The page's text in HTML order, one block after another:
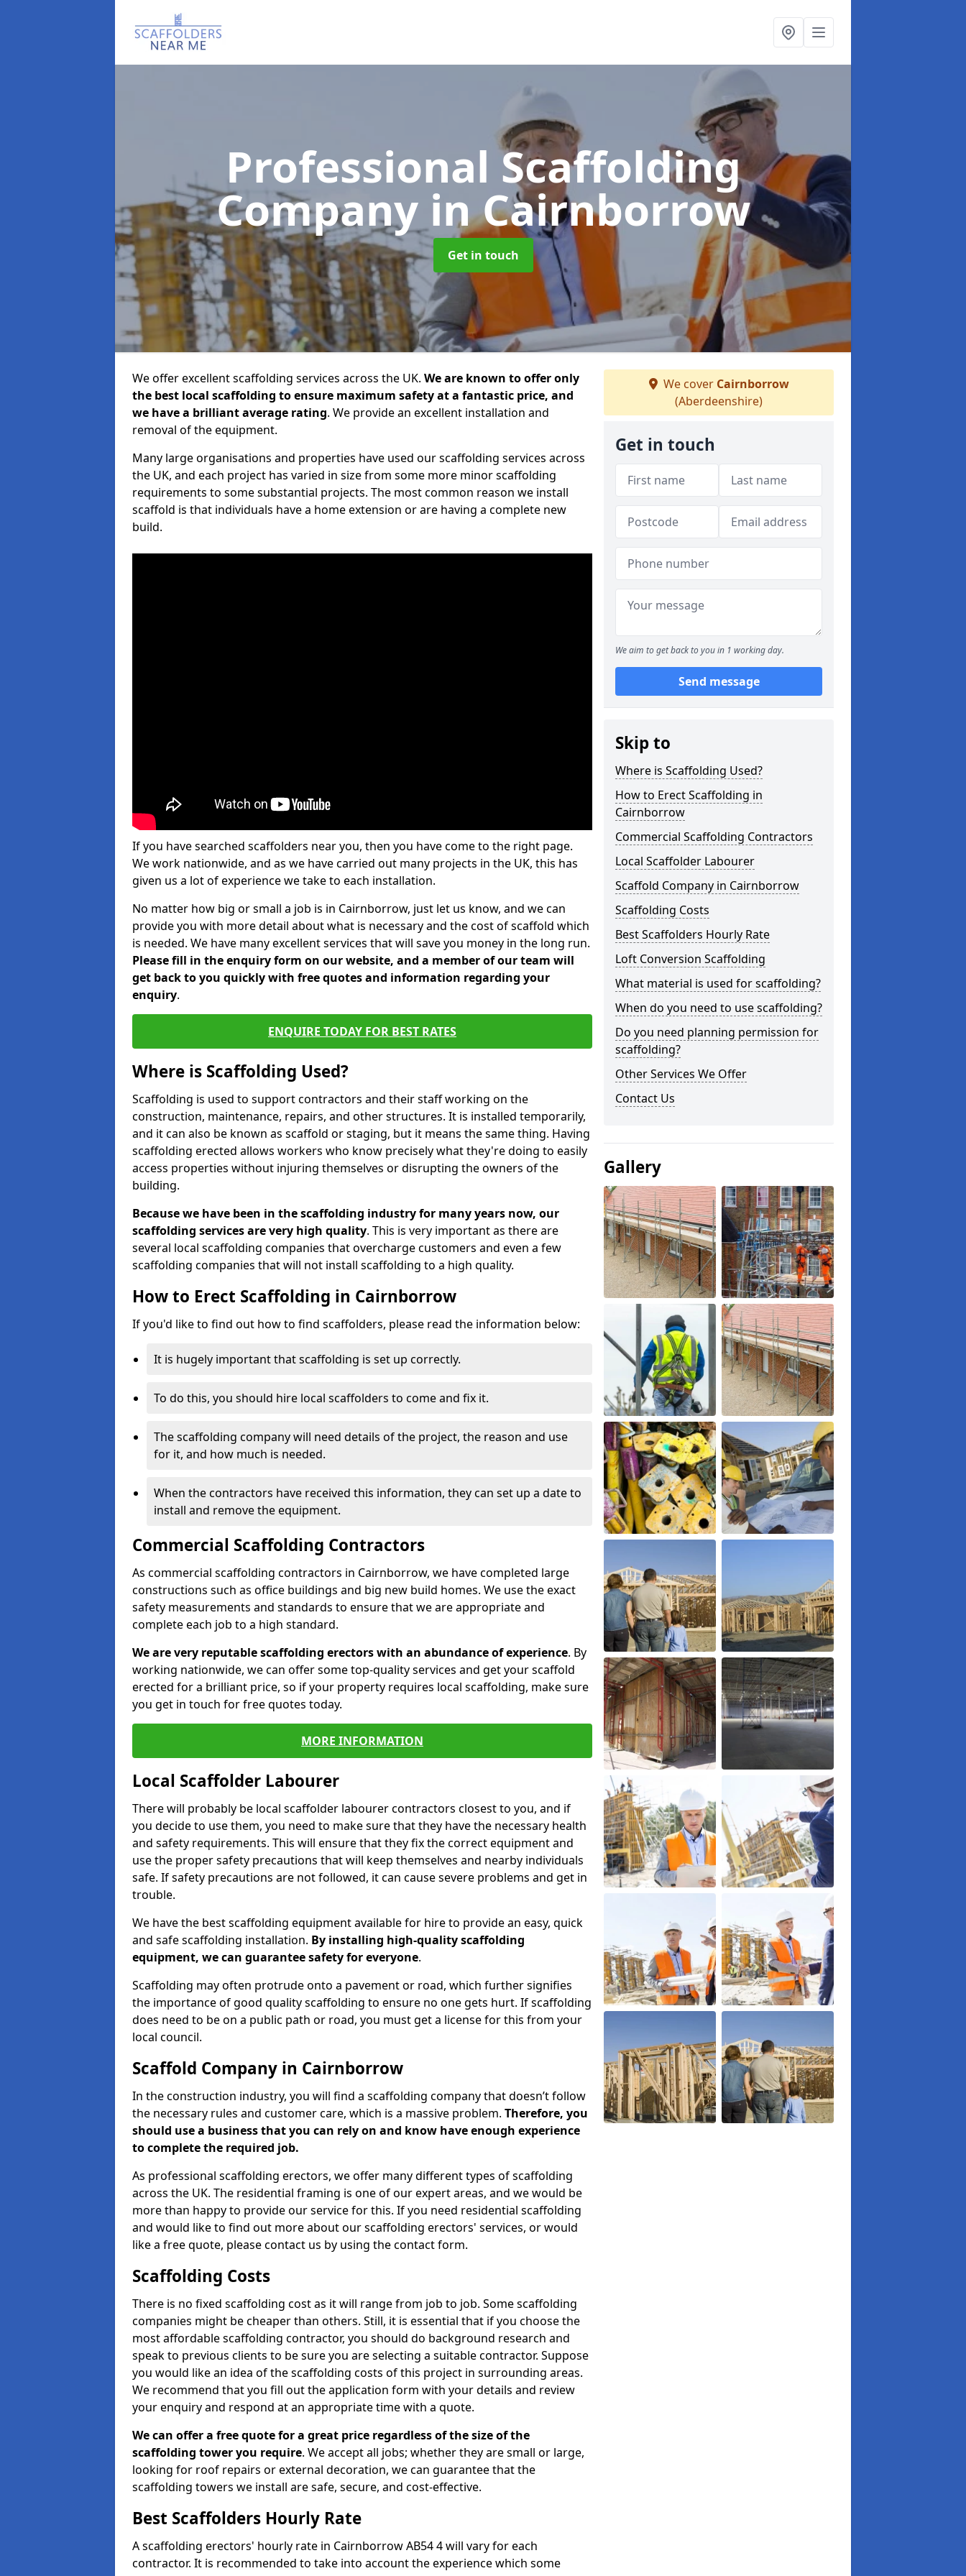
Professional Scaffolding
Company in Cairnborrow
Get in touch
We offer excellent scaffolding services across the UK. We are known to offer only
the best local scaffolding to ensure maximum safety at a fantastic price, and
we have a brilliant average rating. We provide an excellent installation and
removal of the equipment.
Many large organisations and properties have used our scaffolding services across
the UK, and each project has varied in size from some more minor scaffolding
requirements to some substantial projects. The most common reason we install
scaffold is that individuals have a home extension or are having a complete new
build.
If you have searched scaffolders near you, then you have come to the right page.
We work nationwide, and as we have carried out many projects in the UK, this has
given us a lot of experience we take to each installation.
No matter how big or small a job is in Cairnborrow, just let us know, and we can
provide you with more detail about what is necessary and the cost of scaffold which
is needed. We have many excellent services that will save you money in the long run.
Please fill in the enquiry form on our website, and a member of our team will
get back to you quickly with free quotes and information regarding your
enquiry.
ENQUIRE TODAY FOR BEST RATES
Where is Scaffolding Used?
Scaffolding is used to support contractors and their staff working on the
construction, maintenance, repairs, and other structures. It is installed temporarily,
and it can also be known as scaffold or staging, but it means the same thing. Having
scaffolding erected allows workers who know precisely what they're doing to easily
access properties without injuring themselves or disrupting the owners of the
building.
Because we have been in the scaffolding industry for many years now, our
scaffolding services are very high quality. This is very important as there are
several local scaffolding companies that overcharge customers and even a few
scaffolding companies that will not install scaffolding to a high quality.
How to Erect Scaffolding in Cairnborrow
If you'd like to find out how to find scaffolders, please read the information below:
It is hugely important that scaffolding is set up correctly.
To do this, you should hire local scaffolders to come and fix it.
The scaffolding company will need details of the project, the reason and use
for it, and how much is needed.
When the contractors have received this information, they can set up a date to
install and remove the equipment.
Commercial Scaffolding Contractors
As commercial scaffolding contractors in Cairnborrow, we have completed large
constructions such as office buildings and big new build homes. We use the exact
safety measurements and standards to ensure that we are appropriate and
complete each job to a high standard.
We are very reputable scaffolding erectors with an abundance of experience. By
working nationwide, we can offer some top-quality services and get your scaffold
erected for a brilliant price, so if your property requires local scaffolding, make sure
you get in touch for free quotes today.
MORE INFORMATION
Local Scaffolder Labourer
There will probably be local scaffolder labourer contractors closest to you, and if
you decide to use them, you need to make sure that they have the necessary health
and safety requirements. This will ensure that they fix the correct equipment and
use the proper safety precautions that will keep themselves and nearby individuals
safe. If safety precautions are not followed, it can cause severe problems and get in
trouble.
We have the best scaffolding equipment available for hire to provide an easy, quick
and safe scaffolding installation. By installing high-quality scaffolding
equipment, we can guarantee safety for everyone.
Scaffolding may often protrude onto a pavement or road, which further signifies
the importance of good quality scaffolding to ensure no one gets hurt. If scaffolding
does need to be on a public path or road, you must get a license for this from your
local council.
Scaffold Company in Cairnborrow
In the construction industry, you will find a scaffolding company that doesn’t follow
the necessary rules and customer care, which is a massive problem. Therefore, you
should use a business that you can rely on and know have enough experience
to complete the required job.
As professional scaffolding erectors, we offer many different types of scaffolding
across the UK. The residential framing is one of our expert areas, and we would be
more than happy to provide our service for this. If you need residential scaffolding
and would like to find out more about our scaffolding erectors' services, or would
like a free quote, please contact us by using the contact form.
Scaffolding Costs
There is no fixed scaffolding cost as it will range from job to job. Some scaffolding
companies might be cheaper than others. Still, it is essential that if you choose the
most affordable scaffolding contractor, you should do background research and
speak to previous clients to be sure you are selecting a suitable contractor. Suppose
you would like an idea of the scaffolding costs of this project in surrounding areas.
We recommend that you fill out the application form with your details and review
your enquiry and respond at an appropriate time with a quote.
We can offer a free quote for a great price regardless of the size of the
scaffolding tower you require. We accept all jobs; whether they are small or large,
looking for roof repairs or external decoration, we can guarantee that the
scaffolding towers we install are safe, secure, and cost-effective.
Best Scaffolders Hourly Rate
A scaffolding erectors' hourly rate in Cairnborrow AB54 4 will vary for each
contractor. It is recommended to take into account the experience which some
We cover Cairnborrow
(Aberdeenshire)
Get in touch
We aim to get back to you in 1 working day.
Send message
Skip to
Where is Scaffolding Used?
How to Erect Scaffolding in
Cairnborrow
Commercial Scaffolding Contractors
Local Scaffolder Labourer
Scaffold Company in Cairnborrow
Scaffolding Costs
Best Scaffolders Hourly Rate
Loft Conversion Scaffolding
What material is used for scaffolding?
When do you need to use scaffolding?
Do you need planning permission for
scaffolding?
Other Services We Offer
Contact Us
Gallery